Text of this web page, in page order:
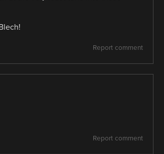
Report comment
Report comment